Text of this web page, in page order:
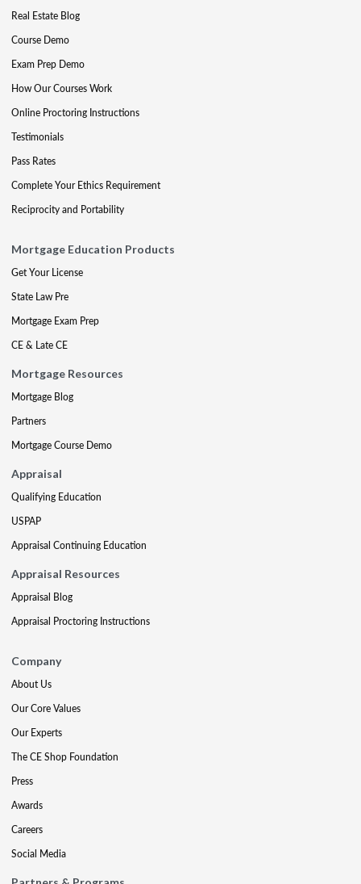
Real Estate Blog
Course Demo
Exam Prep Demo
How Our Courses Work
Online Proctoring Instructions
Testimonials
Pass Rates
Complete Your Ethics Requirement
Reciprocity and Portability
Mortgage Education Products
Get Your License
State Law Pre
Mortgage Exam Prep
CE & Late CE
Mortgage Resources
Mortgage Blog
Partners
Mortgage Course Demo
Appraisal
Qualifying Education
USPAP
Appraisal Continuing Education
Appraisal Resources
Appraisal Blog
Appraisal Proctoring Instructions
Company
About Us
Our Core Values
Our Experts
The CE Shop Foundation
Press
Awards
Careers
Social Media